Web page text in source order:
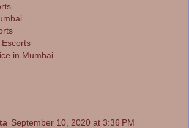
in Mumbai
September 10, 2020 at 3:36 PM